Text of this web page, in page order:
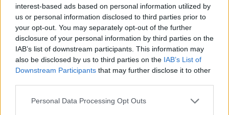
interest-based ads based on personal information utilized by
us or personal information disclosed to third parties prior to
your opt-out. You may separately opt-out of the further
disclosure of your personal information by third parties on the
IAB’s list of downstream participants. This information may
also be disclosed by us to third parties on the IAB’s List of
Downstream Participants that may further disclose it to other
Personal Data Processing Opt Outs